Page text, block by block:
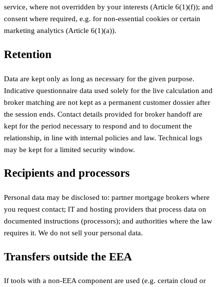
service, where not overridden by your interests (Article 6(1)(f)); and
consent where required, e.g. for non-essential cookies or certain
marketing analytics (Article 6(1)(a)).
Retention
Data are kept only as long as necessary for the given purpose.
Indicative questionnaire data used solely for the live calculation and
broker matching are not kept as a permanent customer dossier after
the session ends. Contact details provided for broker handoff are
kept for the period necessary to respond and to document the
relationship, in line with internal policies and law. Technical logs
may be kept for a limited security window.
Recipients and processors
Personal data may be disclosed to: partner mortgage brokers where
you request contact; IT and hosting providers that process data on
documented instructions (processors); and authorities where the law
requires it. We do not sell your personal data.
Transfers outside the EEA
If tools with a non-EEA component are used (e.g. certain cloud or